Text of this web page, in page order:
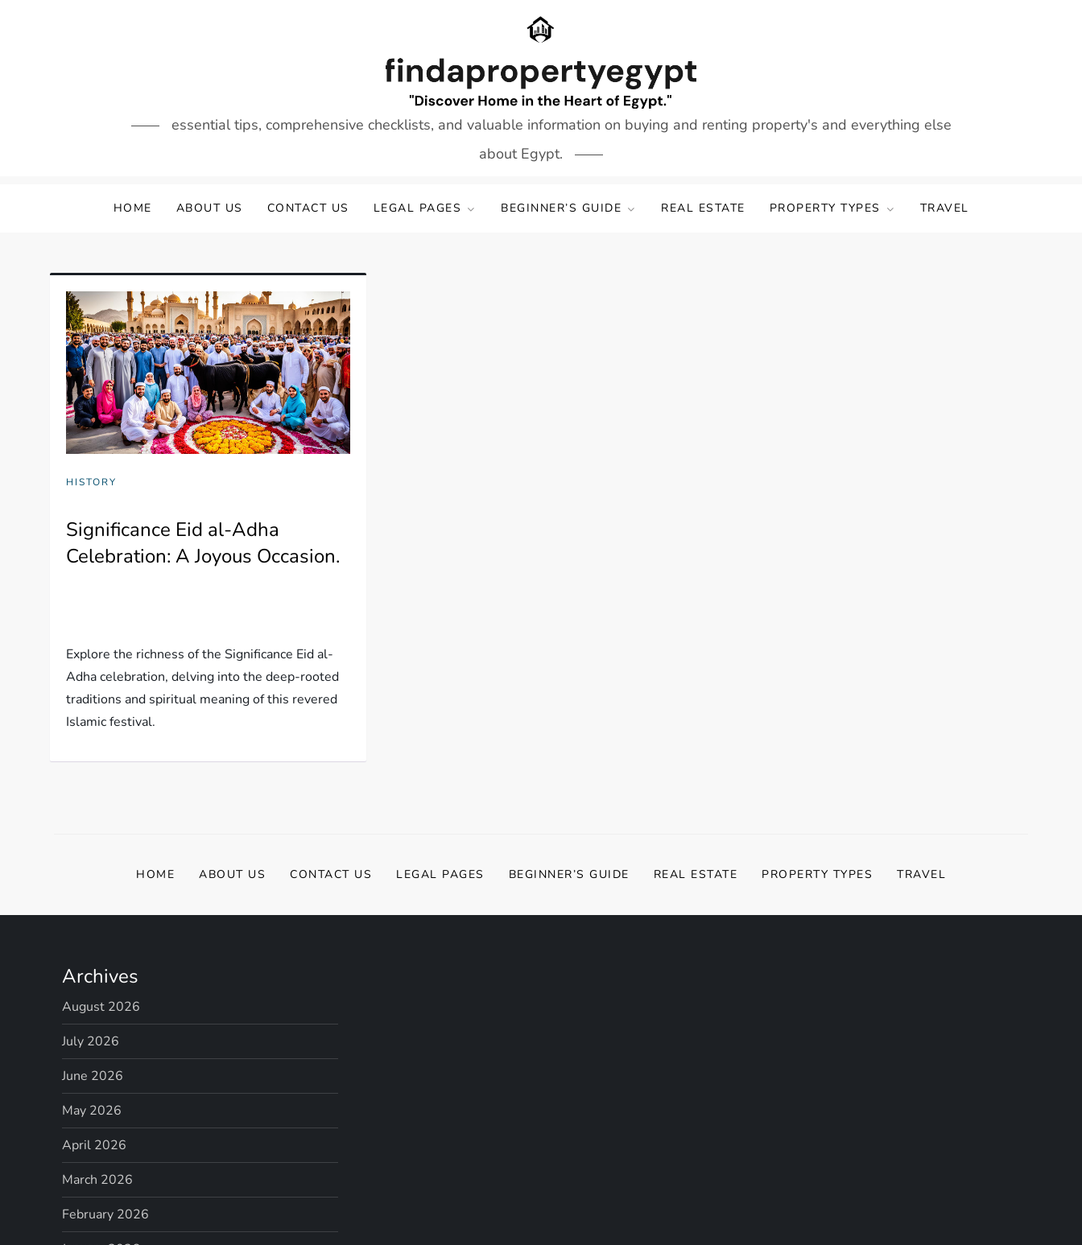
essential tips, comprehensive checklists, and valuable information on buying and renting property's and everything else
about Egypt.
HOME ABOUT US CONTACT US LEGAL PAGES BEGINNER’S GUIDE REAL ESTATE PROPERTY TYPES TRAVEL
HISTORY
Significance Eid al-Adha
Celebration: A Joyous Occasion.
Explore the richness of the Significance Eid al-
Adha celebration, delving into the deep-rooted
traditions and spiritual meaning of this revered
Islamic festival.
HOME ABOUT US CONTACT US LEGAL PAGES BEGINNER’S GUIDE REAL ESTATE PROPERTY TYPES TRAVEL
Archives
August 2026
July 2026
June 2026
May 2026
April 2026
March 2026
February 2026